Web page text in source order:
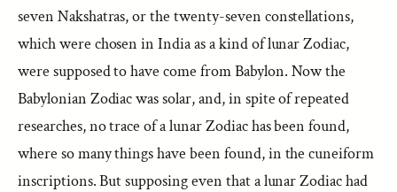
seven Nakshatras, or the twenty-seven constellations,
which were chosen in India as a kind of lunar Zodiac,
were supposed to have come from Babylon. Now the
Babylonian Zodiac was solar, and, in spite of repeated
researches, no trace of a lunar Zodiac has been found,
where so many things have been found, in the cuneiform
inscriptions. But supposing even that a lunar Zodiac had